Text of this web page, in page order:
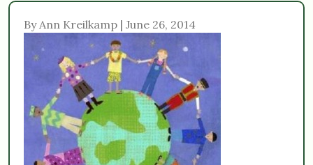
By Ann Kreilkamp | June 26, 2014